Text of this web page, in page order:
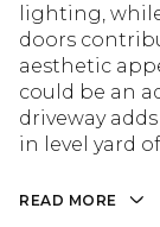
lighting,
doors
aesthetic
could be an
driveway
in level yard
READ MORE